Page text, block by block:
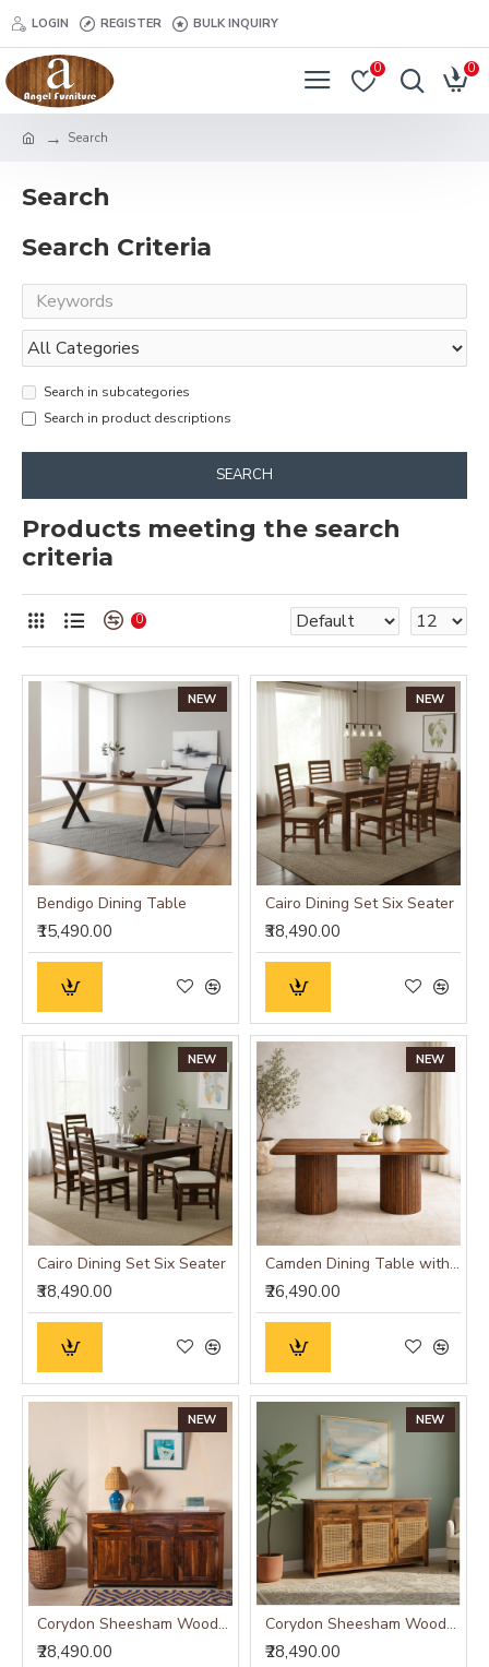
LOGIN REGISTER BULK INQUIRY
0 0
Search
Search
Search Criteria
Search in subcategories
Search in product descriptions
SEARCH
Products meeting the search
criteria
0
NEW
Bendigo Dining Table
₹15,490.00
NEW
Cairo Dining Set Six Seater
₹38,490.00
NEW
Cairo Dining Set Six Seater
₹38,490.00
NEW
Camden Dining Table with Fluted Column Legs
₹26,490.00
NEW
Corydon Sheesham Wood Sideboard
₹28,490.00
NEW
Corydon Sheesham Wood Sideboard Cane
₹28,490.00